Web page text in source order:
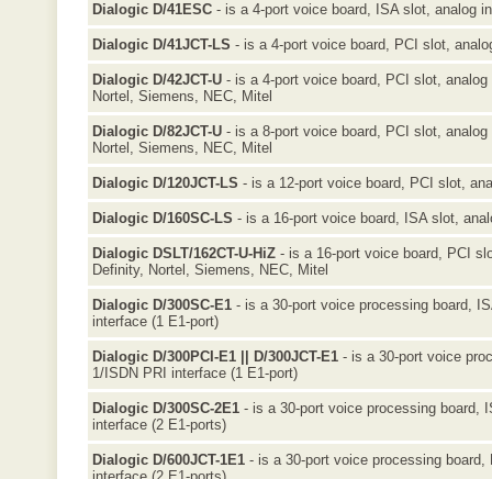
Dialogic D/41ESC - is a 4-port voice board, ISA slot, analog
Dialogic D/41JCT-LS - is a 4-port voice board, PCI slot,
Dialogic D/42JCT-U - is a 4-port voice board, PCI slot,
Nortel, Siemens, NEC, Mitel
Dialogic D/82JCT-U - is a 8-port voice board, PCI slot,
Nortel, Siemens, NEC, Mitel
Dialogic D/120JCT-LS - is a 12-port voice board, PCI slot,
Dialogic D/160SC-LS - is a 16-port voice board, ISA slot,
Dialogic DSLT/162CT-U-HiZ - is a 16-port voice board, PCI
Definity, Nortel, Siemens, NEC, Mitel
Dialogic D/300SC-E1 - is a 30-port voice processing board,
interface (1 E1-port)
Dialogic D/300PCI-E1 || D/300JCT-E1 - is a 30-port voice
1/ISDN PRI interface (1 E1-port)
Dialogic D/300SC-2E1 - is a 30-port voice processing board,
interface (2 E1-ports)
Dialogic D/600JCT-1E1 - is a 30-port voice processing